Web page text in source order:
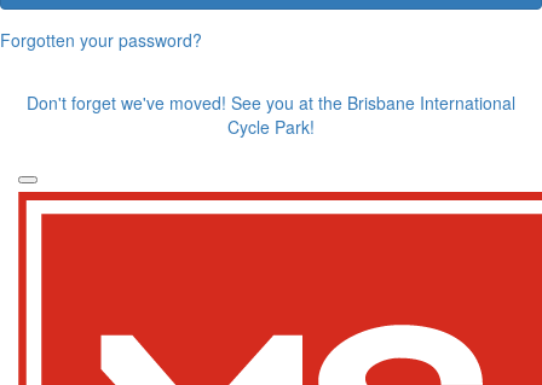
Forgotten your password?
Don't forget we've moved! See you at the Brisbane International
Cycle Park!